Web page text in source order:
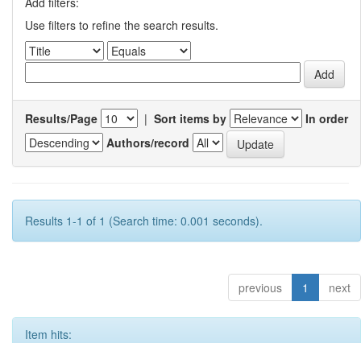
Use filters to refine the search results.
Results/Page | Sort items by
In order
Authors/record
Results 1-1 of 1 (Search time: 0.001 seconds).
previous 1 next
Item hits: